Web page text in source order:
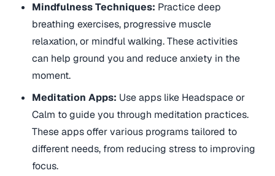
Mindfulness Techniques: Practice deep
breathing exercises, progressive muscle
relaxation, or mindful walking. These activities
can help ground you and reduce anxiety in the
moment.
Meditation Apps: Use apps like Headspace or
Calm to guide you through meditation practices.
These apps offer various programs tailored to
different needs, from reducing stress to improving
focus.